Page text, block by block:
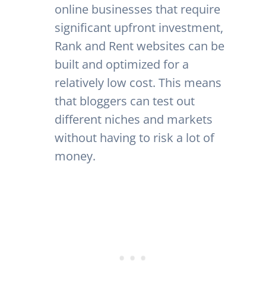
online businesses that require
significant upfront investment,
Rank and Rent websites can be
built and optimized for a
relatively low cost. This means
that bloggers can test out
different niches and markets
without having to risk a lot of
money.